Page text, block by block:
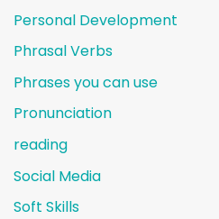
Personal Development
Phrasal Verbs
Phrases you can use
Pronunciation
reading
Social Media
Soft Skills